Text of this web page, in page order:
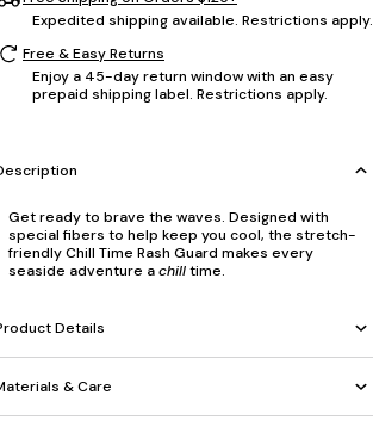
Expedited shipping available. Restrictions apply.
Free & Easy Returns
Enjoy a 45-day return window with an easy
prepaid shipping label. Restrictions apply.
Get ready to brave the waves. Designed with
special fibers to help keep you cool, the stretch-
friendly Chill Time Rash Guard makes every
seaside adventure achilltime.
Details
& Care